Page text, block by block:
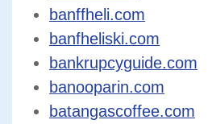
banffheli.com
banfheliski.com
bankrupcyguide.com
banooparin.com
batangascoffee.com